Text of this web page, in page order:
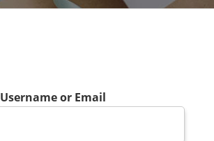
Username or Email